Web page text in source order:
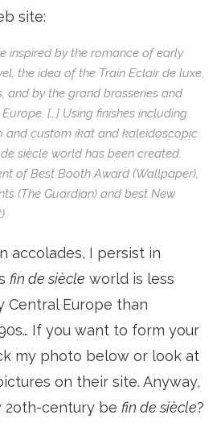
site:
inspired by the romance of early
the idea of the Train Eclair de luxe,
and by the grand brasseries and
[…] Using finishes including
and custom ikat and kaleidoscopic
siècle world has been created.
of Best Booth Award (Wallpaper),
(The Guardian) and best New
accolades, I persist in
fin de siècle world is less
Central Europe than
If you want to form your
my photo below or look at
on their site. Anyway,
2oth-century be fin de siècle?